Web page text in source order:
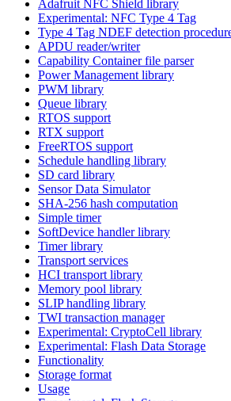
Adafruit NFC Shield library
Experimental: NFC Type 4 Tag
Type 4 Tag NDEF detection
APDU reader/writer
Capability Container file parser
Power Management library
PWM library
Queue library
RTOS support
RTX support
FreeRTOS support
Schedule handling library
SD card library
Sensor Data Simulator
SHA-256 hash computation
Simple timer
SoftDevice handler library
Timer library
Transport services
HCI transport library
Memory pool library
SLIP handling library
TWI transaction manager
Experimental: CryptoCell library
Experimental: Flash Data Storage
Functionality
Storage format
Usage